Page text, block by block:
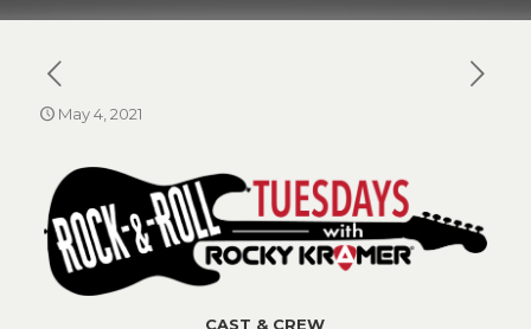
May 4, 2021
CAST & CREW